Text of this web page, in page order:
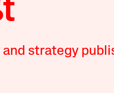
strategy